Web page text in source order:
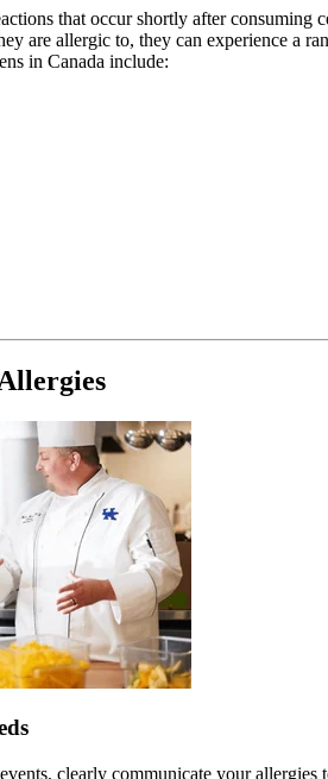
that occur shortly after
are allergic to, they can experience a
in Canada include:
clearly communicate your allergies